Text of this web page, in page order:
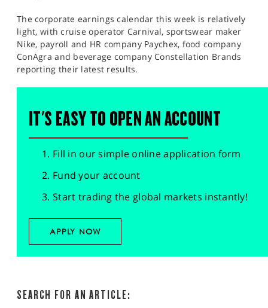
The corporate earnings calendar this week is relatively
light, with cruise operator Carnival, sportswear maker
Nike, payroll and HR company Paychex, food company
ConAgra and beverage company Constellation Brands
reporting their latest results.​
IT'S EASY TO OPEN AN ACCOUNT
Fill in our simple online application form
Fund your account
Start trading the global markets instantly!
APPLY NOW
SEARCH FOR AN ARTICLE: